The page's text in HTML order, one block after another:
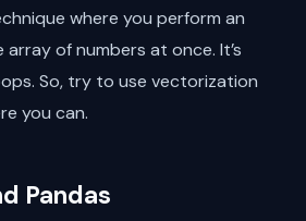
where you perform an
of numbers at once. It’s
So, try to use vectorization
you can.
Pandas